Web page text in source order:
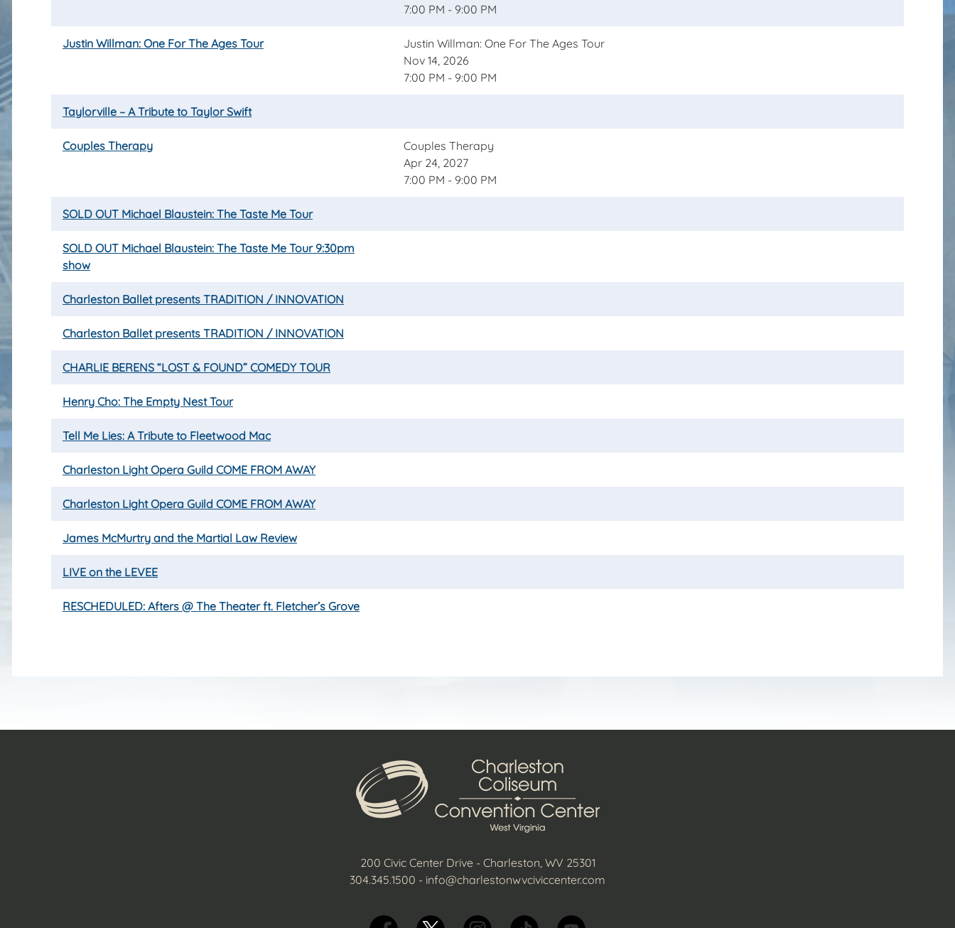
7:00 PM - 9:00 PM
Justin Willman: One For The Ages Tour
Justin Willman: One For The Ages Tour
Nov 14, 2026
7:00 PM - 9:00 PM
Taylorville – A Tribute to Taylor Swift
Couples Therapy
Couples Therapy
Apr 24, 2027
7:00 PM - 9:00 PM
SOLD OUT Michael Blaustein: The Taste Me Tour
SOLD OUT Michael Blaustein: The Taste Me Tour 9:30pm
show
Charleston Ballet presents TRADITION / INNOVATION
Charleston Ballet presents TRADITION / INNOVATION
CHARLIE BERENS “LOST & FOUND” COMEDY TOUR
Henry Cho: The Empty Nest Tour
Tell Me Lies: A Tribute to Fleetwood Mac
Charleston Light Opera Guild COME FROM AWAY
Charleston Light Opera Guild COME FROM AWAY
James McMurtry and the Martial Law Review
LIVE on the LEVEE
RESCHEDULED: Afters @ The Theater ft. Fletcher’s Grove
200 Civic Center Drive - Charleston, WV 25301
304.345.1500 - info@charlestonwvciviccenter.com